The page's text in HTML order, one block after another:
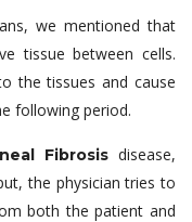
we mentioned that
tissue between cells.
the tissues and cause
following period.
Fibrosis disease,
the physician tries to
both the patient and